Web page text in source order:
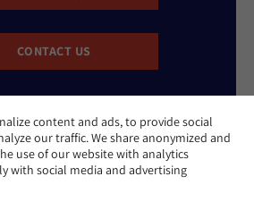
content and ads, to provide social
our traffic. We share anonymized and
use of our website with analytics
with social media and advertising
CONTACT US